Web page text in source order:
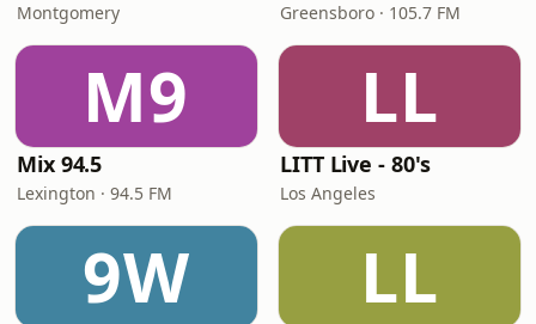
Montgomery Greensboro · 105.7 FM
M9
Mix 94.5
Lexington · 94.5 FM
LL
LITT Live - 80's
Los Angeles
9W LL